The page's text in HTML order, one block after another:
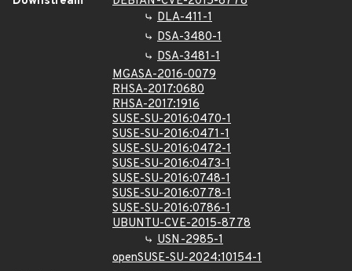
DLA-411-1
DSA-3480-1
DSA-3481-1
MGASA-2016-0079
RHSA-2017:0680
RHSA-2017:1916
SUSE-SU-2016:0470-1
SUSE-SU-2016:0471-1
SUSE-SU-2016:0472-1
SUSE-SU-2016:0473-1
SUSE-SU-2016:0748-1
SUSE-SU-2016:0778-1
SUSE-SU-2016:0786-1
UBUNTU-CVE-2015-8778
USN-2985-1
openSUSE-SU-2024:10154-1